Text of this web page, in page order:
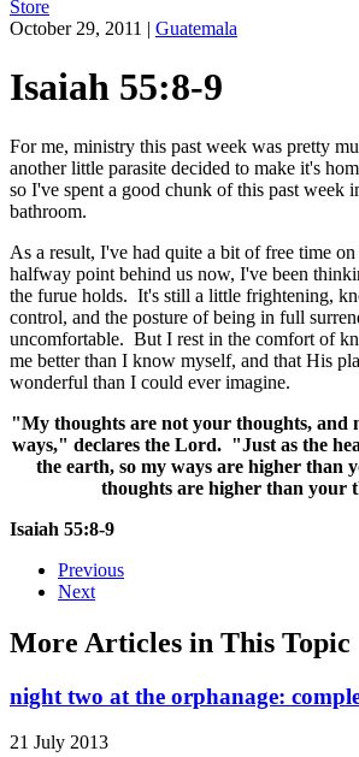
Store
October 29, 2011 | Guatemala
Isaiah 55:8-9
For me, ministry this past week was pretty
another little parasite decided to make it's
so I've spent a good chunk of this past week
bathroom.
As a result, I've had quite a bit of free time
halfway point behind us now, I've been
the furue holds. It's still a little frightening,
control, and the posture of being in full
uncomfortable. But I rest in the comfort of
me better than I know myself, and that His
wonderful than I could ever imagine.
"My thoughts are not your thoughts, and
ways," declares the Lord. "Just as the
the earth, so my ways are higher than
thoughts are higher than your
Isaiah 55:8-9
Previous
Next
More Articles in This Topic
night two at the orphanage:
21 July 2013